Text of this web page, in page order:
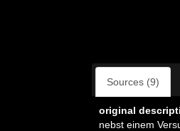
Sources (9)
original
nebst einem